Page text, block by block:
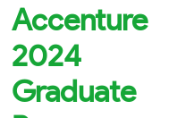
Accenture
2024
Graduate